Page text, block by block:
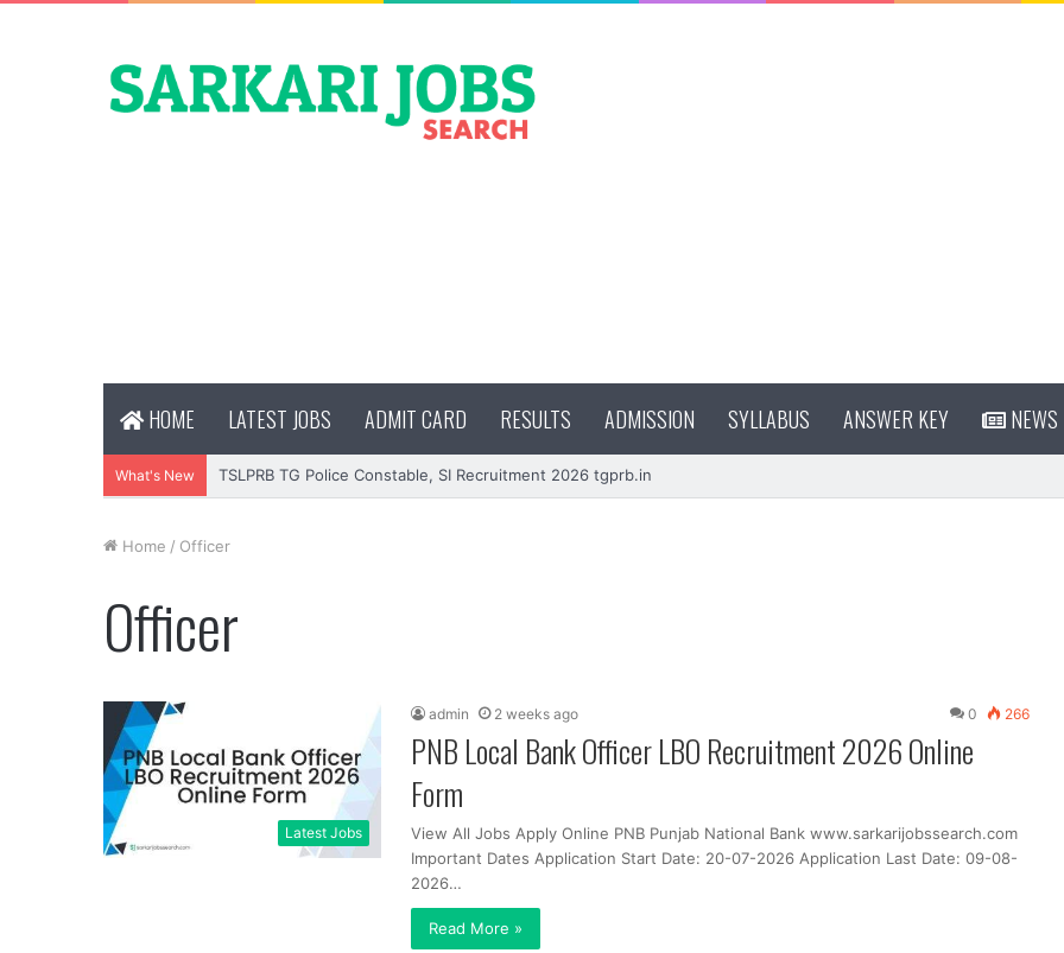
HOME LATEST JOBS ADMIT CARD RESULTS ADMISSION SYLLABUS ANSWER KEY NEWS
What's New TSLPRB TG Police Constable, SI Recruitment 2026 tgprb.in
Home / Officer
Officer
Latest Jobs
admin 2 weeks ago 0 266
PNB Local Bank Officer LBO Recruitment 2026 Online
Form
View All Jobs Apply Online PNB Punjab National Bank www.sarkarijobssearch.com
Important Dates Application Start Date: 20-07-2026 Application Last Date: 09-08-
2026…
Read More »